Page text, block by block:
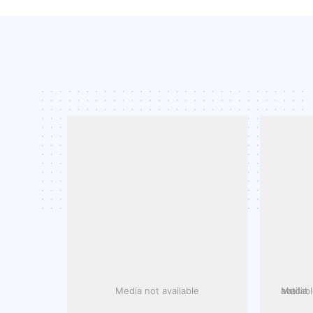
Media not available Media not